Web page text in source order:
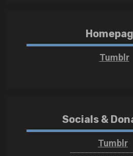
Tumblr
Socials &
Tumblr